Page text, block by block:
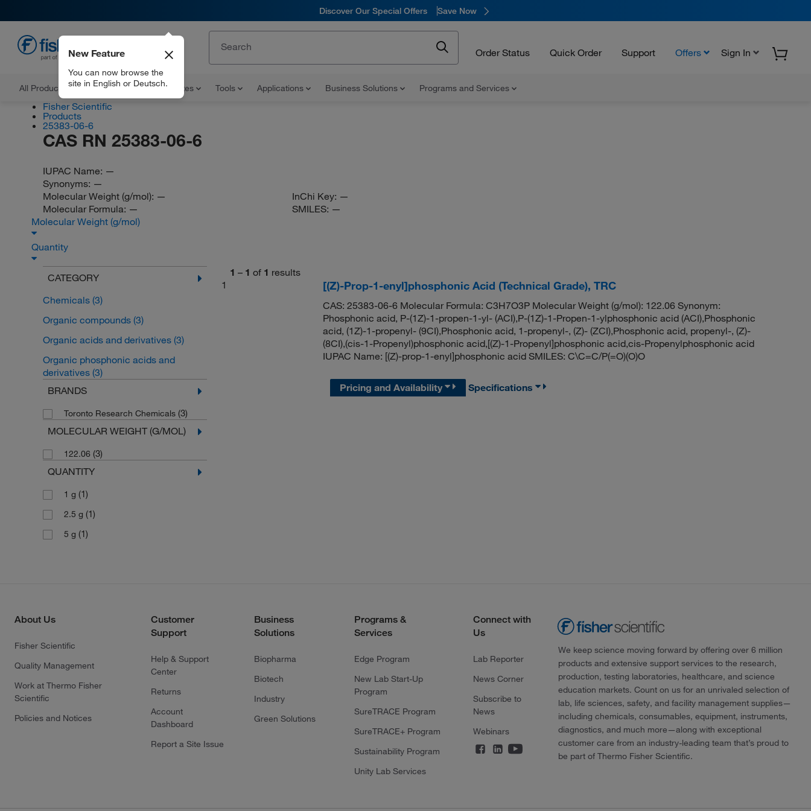
Discover Our Special Offers Save Now
Order Status Quick Order Support Offers Sign In
All Products Documents and Certificates Tools Applications Business Solutions Programs and Services
New Feature
You can now browse the
site in English or Deutsch.
Fisher Scientific
Products
25383-06-6
CAS RN 25383-06-6
IUPAC Name: —
Synonyms: —
Molecular Weight (g/mol): —
Molecular Formula: —
InChi Key: —
SMILES: —
Molecular Weight (g/mol)
Quantity
CATEGORY
Chemicals (3)
Organic compounds (3)
Organic acids and derivatives (3)
Organic phosphonic acids and
derivatives (3)
BRANDS
Toronto Research Chemicals (3)
MOLECULAR WEIGHT (G/MOL)
122.06 (3)
QUANTITY
1 g (1)
2.5 g (1)
5 g (1)
1 – 1 of 1 results
1
[(Z)-Prop-1-enyl]phosphonic Acid (Technical Grade), TRC
CAS: 25383-06-6 Molecular Formula: C3H7O3P Molecular Weight (g/mol): 122.06 Synonym:
Phosphonic acid, P-(1Z)-1-propen-1-yl- (ACI),P-(1Z)-1-Propen-1-ylphosphonic acid (ACI),Phosphonic
acid, (1Z)-1-propenyl- (9CI),Phosphonic acid, 1-propenyl-, (Z)- (ZCI),Phosphonic acid, propenyl-, (Z)-
(8CI),(cis-1-Propenyl)phosphonic acid,[(Z)-1-Propenyl]phosphonic acid,cis-Propenylphosphonic acid
IUPAC Name: [(Z)-prop-1-enyl]phosphonic acid SMILES: C\C=C/P(=O)(O)O
Pricing and Availability Specifications
About Us
Fisher Scientific
Quality Management
Work at Thermo Fisher
Scientific
Policies and Notices
Customer
Support
Help & Support
Center
Returns
Account
Dashboard
Report a Site Issue
Business
Solutions
Biopharma
Biotech
Industry
Green Solutions
Programs &
Services
Edge Program
New Lab Start-Up
Program
SureTRACE Program
SureTRACE+ Program
Sustainability Program
Unity Lab Services
Connect with
Us
Lab Reporter
News Corner
Subscribe to
News
Webinars
We keep science moving forward by offering over 6 million
products and extensive support services to the research,
production, testing laboratories, healthcare, and science
education markets. Count on us for an unrivaled selection of
lab, life sciences, safety, and facility management supplies—
including chemicals, consumables, equipment, instruments,
diagnostics, and much more—along with exceptional
customer care from an industry-leading team that’s proud to
be part of Thermo Fisher Scientific.